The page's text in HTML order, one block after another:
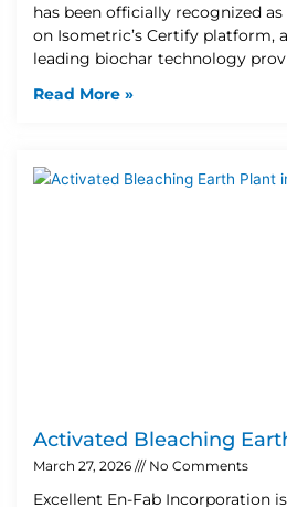
has been officially recognized
on Isometric’s Certify platform,
leading biochar technology
Read More »
Activated Bleaching
March 27, 2026 No Comments
Excellent En-Fab Incorporation